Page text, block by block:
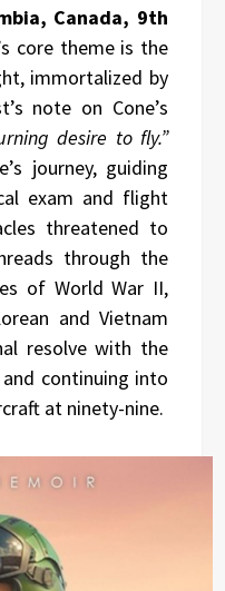
Canada, 9th
core theme is the
immortalized by
note on Cone’s
desire to fly.”
journey, guiding
exam and flight
threatened to
through the
of World War II,
and Vietnam
resolve with the
continuing into
at ninety-nine.